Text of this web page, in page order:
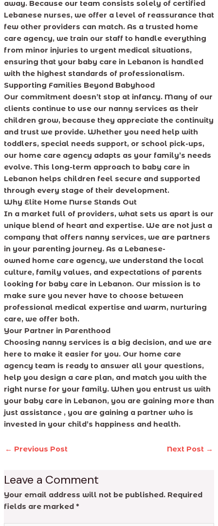
away. Because our team consists solely of certified
Lebanese nurses, we offer a level of reassurance that
few other providers can match. As a trusted home
care agency, we train our staff to handle everything
from minor injuries to urgent medical situations,
ensuring that your baby care in Lebanon is handled
with the highest standards of professionalism.
Supporting Families Beyond Babyhood
Our commitment doesn’t stop at infancy. Many of our
clients continue to use our nanny services as their
children grow, because they appreciate the continuity
and trust we provide. Whether you need help with
toddlers, special needs support, or school pick-ups,
our home care agency adapts as your family’s needs
evolve. This long-term approach to baby care in
Lebanon helps children feel secure and supported
through every stage of their development.
Why Elite Home Nurse Stands Out
In a market full of providers, what sets us apart is our
unique blend of heart and expertise. We are not just a
company that offers nanny services, we are partners
in your parenting journey. As a Lebanese-
owned home care agency, we understand the local
culture, family values, and expectations of parents
looking for baby care in Lebanon. Our mission is to
make sure you never have to choose between
professional medical expertise and warm, nurturing
care, we offer both.
Your Partner in Parenthood
Choosing nanny services is a big decision, and we are
here to make it easier for you. Our home care
agency team is ready to answer all your questions,
help you design a care plan, and match you with the
right nurse for your family. When you entrust us with
your baby care in Lebanon, you are gaining more than
just assistance , you are gaining a partner who is
invested in your child’s happiness and health.
← Previous Post Next Post →
Leave a Comment
Your email address will not be published. Required
fields are marked *